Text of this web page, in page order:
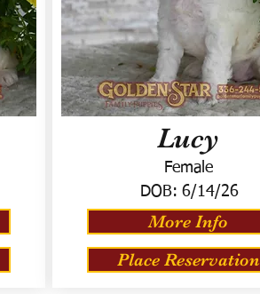
Lucy
Female
DOB: 6/14/26
More Info
Place Reservation